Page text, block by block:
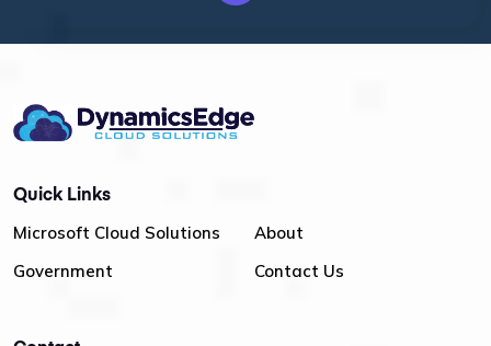
Quick Links
Microsoft Cloud Solutions
Government
About
Contact Us